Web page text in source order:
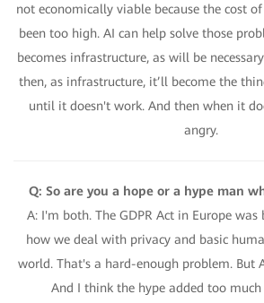
not economically viable because the cost
been too high. AI can help solve those
becomes infrastructure, as will be
then, as infrastructure, it’ll become the
until it doesn't work. And then when it
angry.
Q: So are you a hope or a hype man
A: I'm both. The GDPR Act in Europe was
how we deal with privacy and basic
world. That's a hard-enough problem. But
And I think the hype added too